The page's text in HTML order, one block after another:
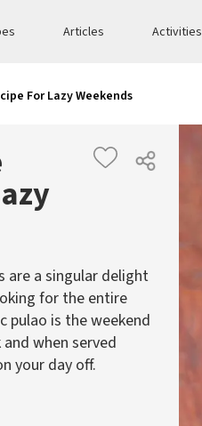
Articles Activities
For Lazy Weekends
are a singular delight
for the entire
pulao is the weekend
when served
your day off.